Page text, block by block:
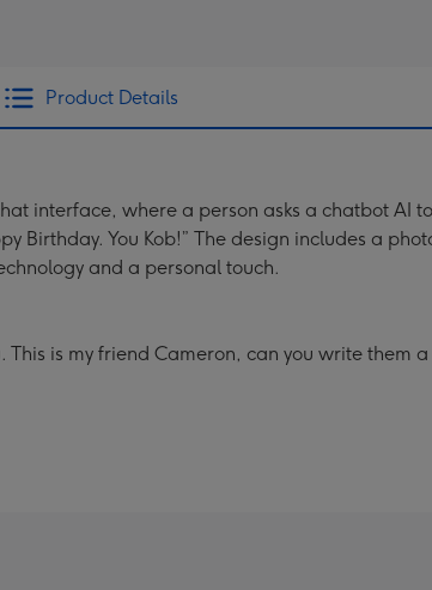
Product Details
interface, where a person asks a chatbot
Birthday. You Kob!” The design includes a
and a personal touch.
This is my friend Cameron, can you write them